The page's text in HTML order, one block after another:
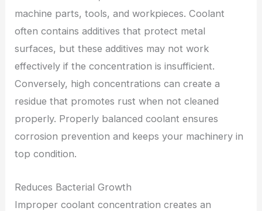
machine parts, tools, and workpieces. Coolant
often contains additives that protect metal
surfaces, but these additives may not work
effectively if the concentration is insufficient.
Conversely, high concentrations can create a
residue that promotes rust when not cleaned
properly. Properly balanced coolant ensures
corrosion prevention and keeps your machinery in
top condition.
Reduces Bacterial Growth
Improper coolant concentration creates an